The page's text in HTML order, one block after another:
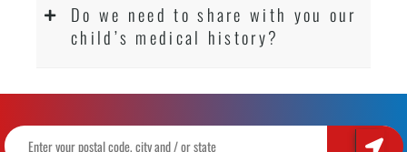
Do we need to share with you our
child’s medical history?